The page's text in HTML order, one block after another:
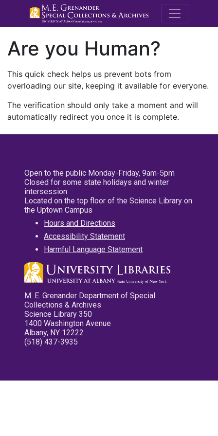
M.E.
Are you Human?
This quick check helps us prevent bots from
overloading our site, keeping it available for everyone.
The verification should only take a moment and will
automatically redirect you once it is complete.
Open to the public Monday-Friday, 9am-5pm
Closed for some state holidays and winter
intersession
Located on the top floor of the Science Library on
the Uptown Campus
Hours and Directions
Accessibility Statement
Harmful Language Statement
M. E. Grenander Department of Special
Collections & Archives
Science Library 350
1400 Washington Avenue
Albany, NY 12222
(518) 437-3935